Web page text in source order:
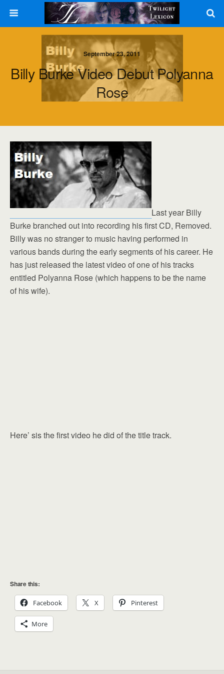
September 23, 2011
Billy Burke Video Debut Polyanna
Rose
Last year Billy
Burke branched out into recording his first CD, Removed.
Billy was no stranger to music having performed in
various bands during the early segments of his career. He
has just released the latest video of one of his tracks
entitled Polyanna Rose (which happens to be the name
of his wife).
Here’ sis the first video he did of the title track.
Share this:
Facebook X Pinterest
More